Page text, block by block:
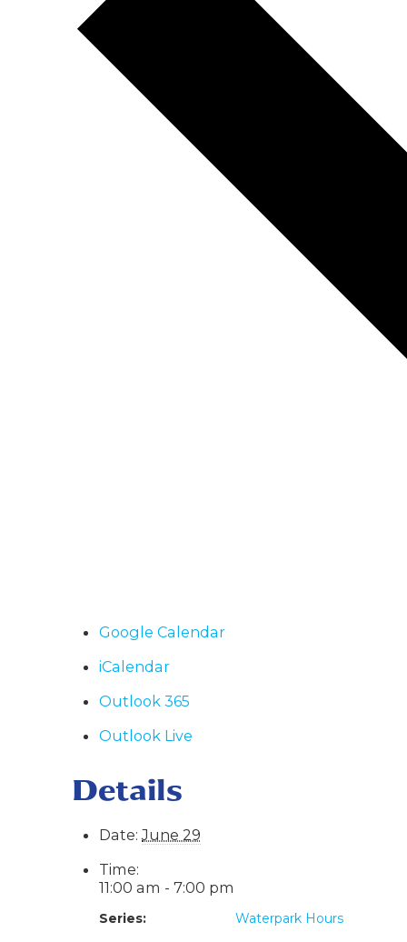
Google Calendar
iCalendar
Outlook 365
Outlook Live
Details
Date: June 29
Time:
11:00 am - 7:00 pm
Series: Waterpark Hours